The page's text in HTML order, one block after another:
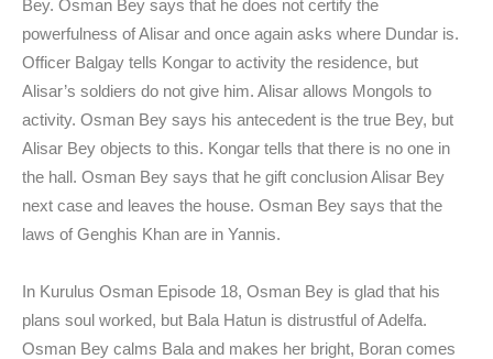
Bey. Osman Bey says that he does not certify the
powerfulness of Alisar and once again asks where Dundar is.
Officer Balgay tells Kongar to activity the residence, but
Alisar’s soldiers do not give him. Alisar allows Mongols to
activity. Osman Bey says his antecedent is the true Bey, but
Alisar Bey objects to this. Kongar tells that there is no one in
the hall. Osman Bey says that he gift conclusion Alisar Bey
next case and leaves the house. Osman Bey says that the
laws of Genghis Khan are in Yannis.
In Kurulus Osman Episode 18, Osman Bey is glad that his
plans soul worked, but Bala Hatun is distrustful of Adelfa.
Osman Bey calms Bala and makes her bright, Boran comes